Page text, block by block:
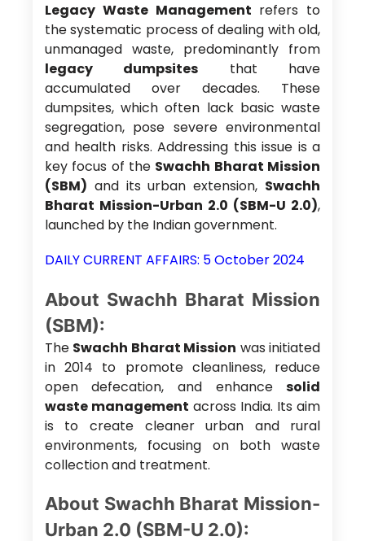
Legacy Waste Management refers to
the systematic process of dealing with old,
unmanaged waste, predominantly from
legacy dumpsites that have
accumulated over decades. These
dumpsites, which often lack basic waste
segregation, pose severe environmental
and health risks. Addressing this issue is a
key focus of the Swachh Bharat Mission
(SBM) and its urban extension, Swachh
Bharat Mission-Urban 2.0 (SBM-U 2.0),
launched by the Indian government.
DAILY CURRENT AFFAIRS: 5 October 2024
About Swachh Bharat Mission
(SBM):
The Swachh Bharat Mission was initiated
in 2014 to promote cleanliness, reduce
open defecation, and enhancesolid
waste management across India. Its aim
is to create cleaner urban and rural
environments, focusing on both waste
collection and treatment.
About Swachh Bharat Mission-
Urban 2.0 (SBM-U 2.0):